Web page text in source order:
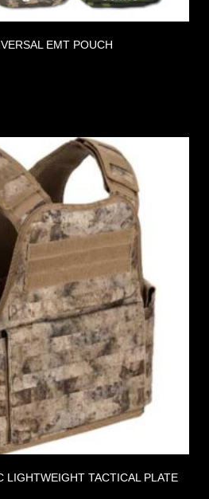
EMT POUCH
LIGHTWEIGHT TACTICAL PLATE